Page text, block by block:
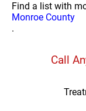
Find a list with
Monroe County
.
Call